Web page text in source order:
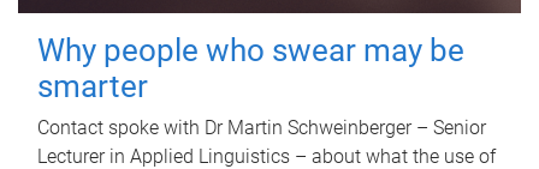
Why people who swear may be
smarter
Contact spoke with Dr Martin Schweinberger – Senior
Lecturer in Applied Linguistics – about what the use of